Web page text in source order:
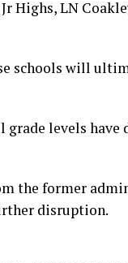
Highs, LN
schools will
levels
the former
disruption.